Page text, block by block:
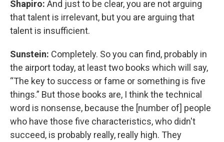
Shapiro: And just to be clear, you are not arguing
that talent is irrelevant, but you are arguing that
talent is insufficient.
Sunstein: Completely. So you can find, probably in
the airport today, at least two books which will say,
“The key to success or fame or something is five
things.” But those books are, I think the technical
word is nonsense, because the [number of] people
who have those five characteristics, who didn't
succeed, is probably really, really high. They